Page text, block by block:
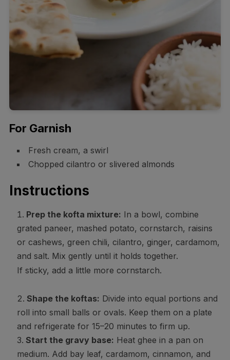
For Garnish
Fresh cream, a swirl
Chopped cilantro or slivered almonds
Instructions
Prep the kofta mixture: In a bowl, combine
grated paneer, mashed potato, cornstarch, raisins
or cashews, green chili, cilantro, ginger, cardamom,
and salt. Mix gently until it holds together.
If sticky, add a little more cornstarch.
Shape the koftas: Divide into equal portions and
roll into small balls or ovals. Keep them on a plate
and refrigerate for 15–20 minutes to firm up.
Start the gravy base: Heat ghee in a pan on
medium. Add bay leaf, cardamom, cinnamon, and